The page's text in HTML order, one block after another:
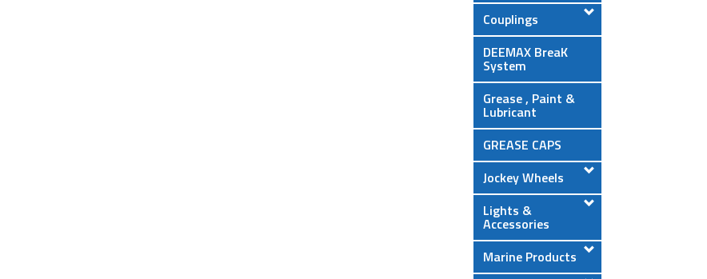
Couplings
DEEMAX BreaK
System
Grease , Paint &
Lubricant
GREASE CAPS
Jockey Wheels
Lights &
Accessories
Marine Products